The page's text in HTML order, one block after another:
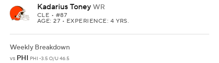
Kadarius Toney WR
CLE • #87
AGE: 27 • EXPERIENCE: 4 YRS.
Weekly Breakdown
vs PHI PHI -3.5 O/U 46.5